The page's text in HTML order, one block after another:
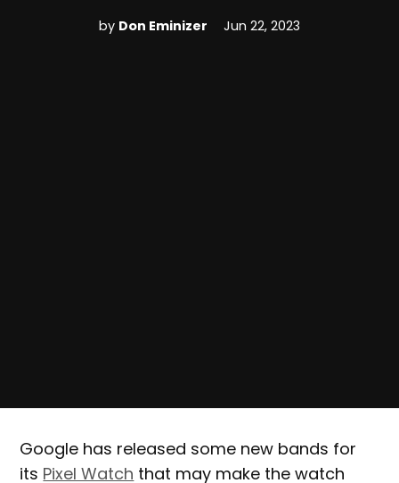
by Don Eminizer Jun 22, 2023
Google has released some new bands for
its Pixel Watch that may make the watch